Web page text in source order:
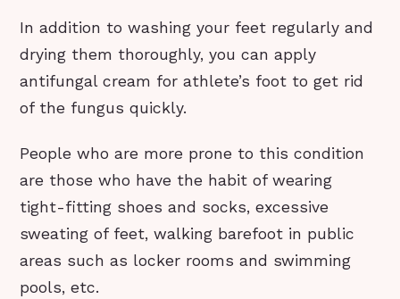
In addition to washing your feet regularly and
drying them thoroughly, you can apply
antifungal cream for athlete’s foot to get rid
of the fungus quickly.
People who are more prone to this condition
are those who have the habit of wearing
tight-fitting shoes and socks, excessive
sweating of feet, walking barefoot in public
areas such as locker rooms and swimming
pools, etc.